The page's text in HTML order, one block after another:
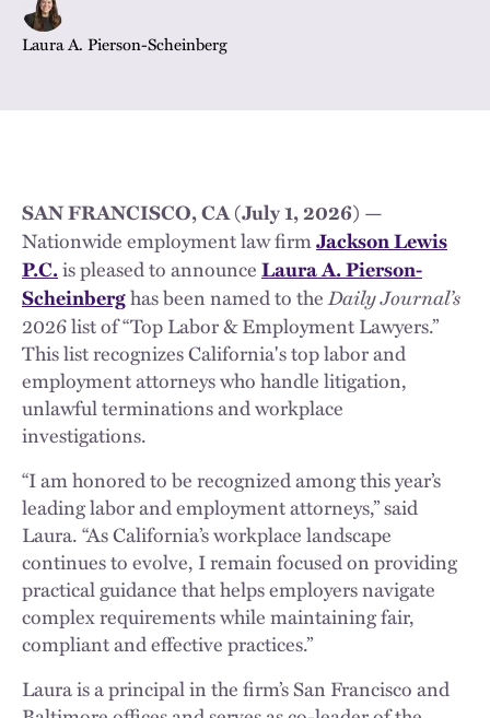
Laura A. Pierson-Scheinberg
SAN FRANCISCO, CA (July 1, 2026) —
Nationwide employment law firmJackson Lewis
P.C.is pleased to announceLaura A. Pierson-
Scheinberghas been named to theDaily Journal’s
2026 list of “Top Labor & Employment Lawyers.”
This list recognizes California's top labor and
employment attorneys who handle litigation,
unlawful terminations and workplace
investigations.
“I am honored to be recognized among this year’s
leading labor and employment attorneys,” said
Laura. “As California’s workplace landscape
continues to evolve, I remain focused on providing
practical guidance that helps employers navigate
complex requirements while maintaining fair,
compliant and effective practices.”
Laura is a principal in the firm’s San Francisco and